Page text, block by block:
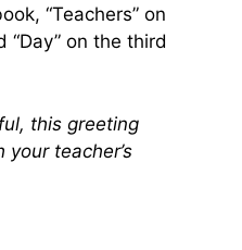
“Teachers” on
on the third
this greeting
teacher’s